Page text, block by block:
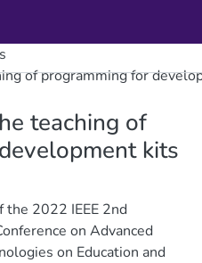
of programming for
teaching of
kits
the 2022 IEEE 2nd
on Advanced
on Education and